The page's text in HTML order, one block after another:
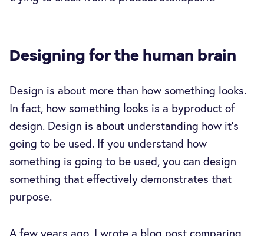
Designing for the human brain
Design is about more than how something looks.
In fact, how something looks is a byproduct of
design. Design is about understanding how it's
going to be used. If you understand how
something is going to be used, you can design
something that effectively demonstrates that
purpose.
A few years ago, I wrote a blog post comparing